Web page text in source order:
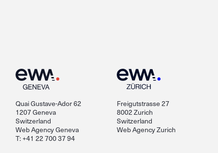
Quai Gustave-Ador 62
1207 Geneva
Switzerland
Web Agency Geneva
T: +41 22 700 37 94
Freigutstrasse 27
8002 Zurich
Switzerland
Web Agency Zurich